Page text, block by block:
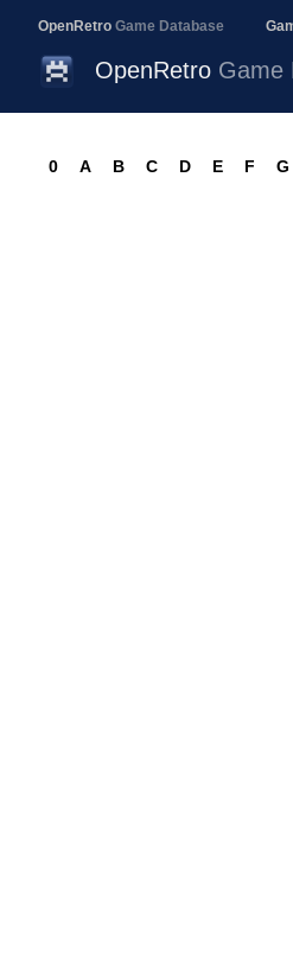
OpenRetro Game Database
OpenRetro Game
0 A B C D E F G